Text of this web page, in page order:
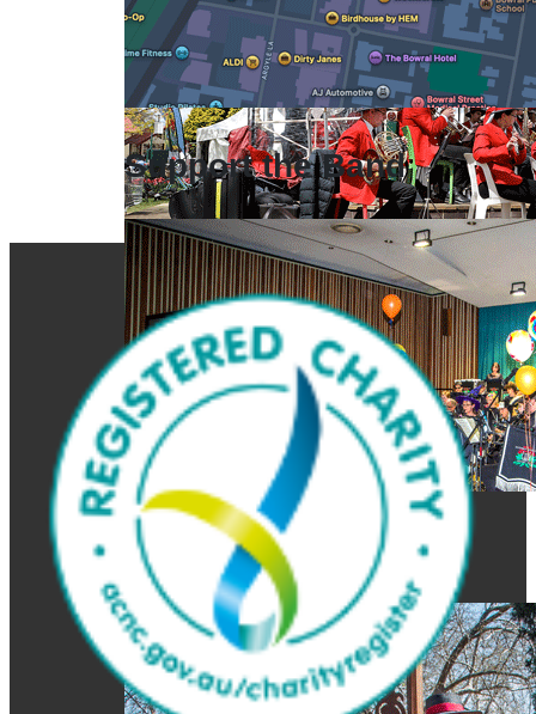
Get Involved
Join the Band or become a
Supporter
Support the Band
Newsletter